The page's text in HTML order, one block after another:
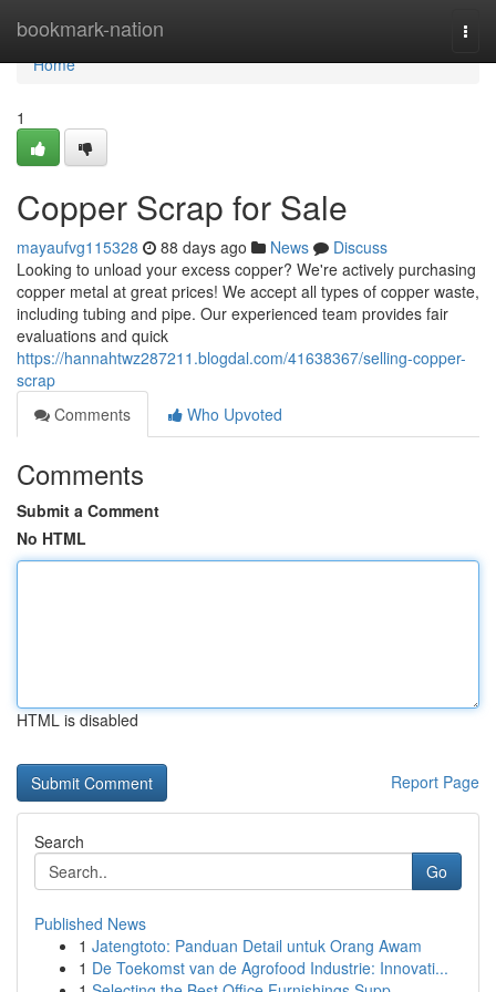
bookmark-nation
Home
Home
1
Copper Scrap for Sale
mayaufvg115328 88 days ago News
Discuss
Looking to unload your excess copper? We're actively purchasing
copper metal at great prices! We accept all types of copper waste,
including tubing and pipe. Our experienced team provides fair
evaluations and quick
https://hannahtwz287211.blogdal.com/41638367/selling-copper-
scrap
Comments
Who Upvoted
Comments
Submit a Comment
No HTML
HTML is disabled
Report Page
Search
Go
Published News
1 Jatengtoto: Panduan Detail untuk Orang Awam
1 De Toekomst van de Agrofood Industrie: Innovati...